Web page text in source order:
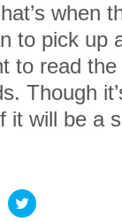
when
to pick up
to read
Though
it will be a
Click
to